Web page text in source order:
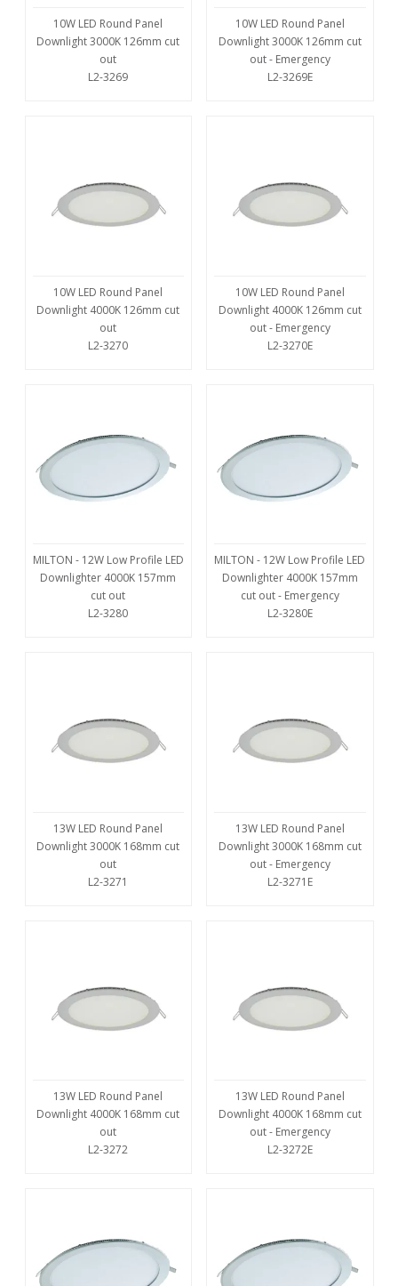
10W LED Round Panel
Downlight 3000K 126mm cut
out
L2-3269
10W LED Round Panel
Downlight 3000K 126mm cut
out - Emergency
L2-3269E
10W LED Round Panel
Downlight 4000K 126mm cut
out
L2-3270
10W LED Round Panel
Downlight 4000K 126mm cut
out - Emergency
L2-3270E
MILTON - 12W Low Profile LED
Downlighter 4000K 157mm
cut out
L2-3280
MILTON - 12W Low Profile LED
Downlighter 4000K 157mm
cut out - Emergency
L2-3280E
13W LED Round Panel
Downlight 3000K 168mm cut
out
L2-3271
13W LED Round Panel
Downlight 3000K 168mm cut
out - Emergency
L2-3271E
13W LED Round Panel
Downlight 4000K 168mm cut
out
L2-3272
13W LED Round Panel
Downlight 4000K 168mm cut
out - Emergency
L2-3272E